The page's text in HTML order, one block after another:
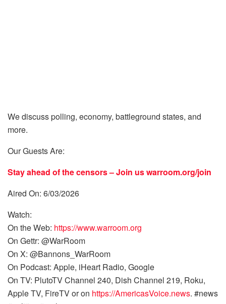
We discuss polling, economy, battleground states, and
more.
Our Guests Are:
Stay ahead of the censors – Join uswarroom.org/join
Aired On: 6/03/2026
Watch:
On the Web: https://www.warroom.org
On Gettr: @WarRoom
On X: @Bannons_WarRoom
On Podcast: Apple, iHeart Radio, Google
On TV: PlutoTV Channel 240, Dish Channel 219, Roku,
Apple TV, FireTV or on https://AmericasVoice.news. #news